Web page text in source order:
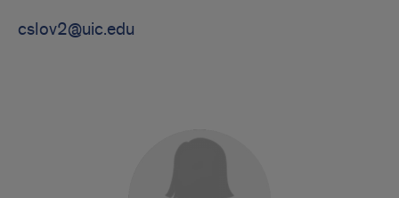
cslov2@uic.edu